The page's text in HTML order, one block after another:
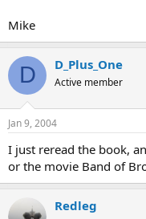
Mike
D D_Plus_One
Active member
Jan 9, 2004
I just reread the book,
or the movie Band of
Redleg